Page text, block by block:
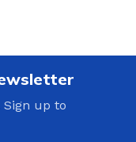
Sign up to